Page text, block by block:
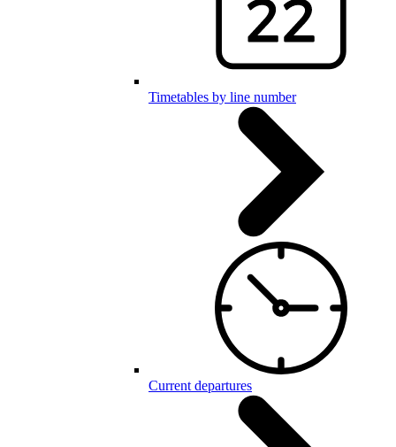
Timetables by line number
Current departures